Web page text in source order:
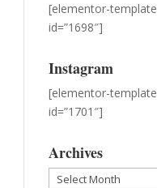
[elementor-template
id=”1698″]
Instagram
[elementor-template
id=”1701″]
Archives
Archives